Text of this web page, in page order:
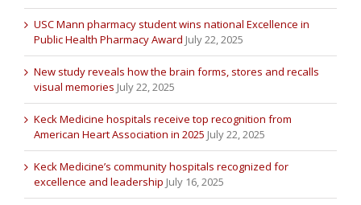
USC Mann pharmacy student wins national Excellence in
Public Health Pharmacy Award July 22, 2025
New study reveals how the brain forms, stores and recalls
visual memories July 22, 2025
Keck Medicine hospitals receive top recognition from
American Heart Association in 2025 July 22, 2025
Keck Medicine’s community hospitals recognized for
excellence and leadership July 16, 2025